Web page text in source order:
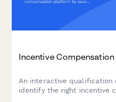
Incentive Compensation
An interactive qualification
identify the right incentive